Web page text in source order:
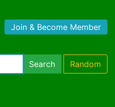
Join & Become Member
Search Random